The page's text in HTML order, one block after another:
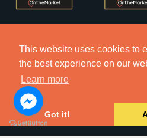
This website uses cookies to
the best experience on our
Learn more
Got it!